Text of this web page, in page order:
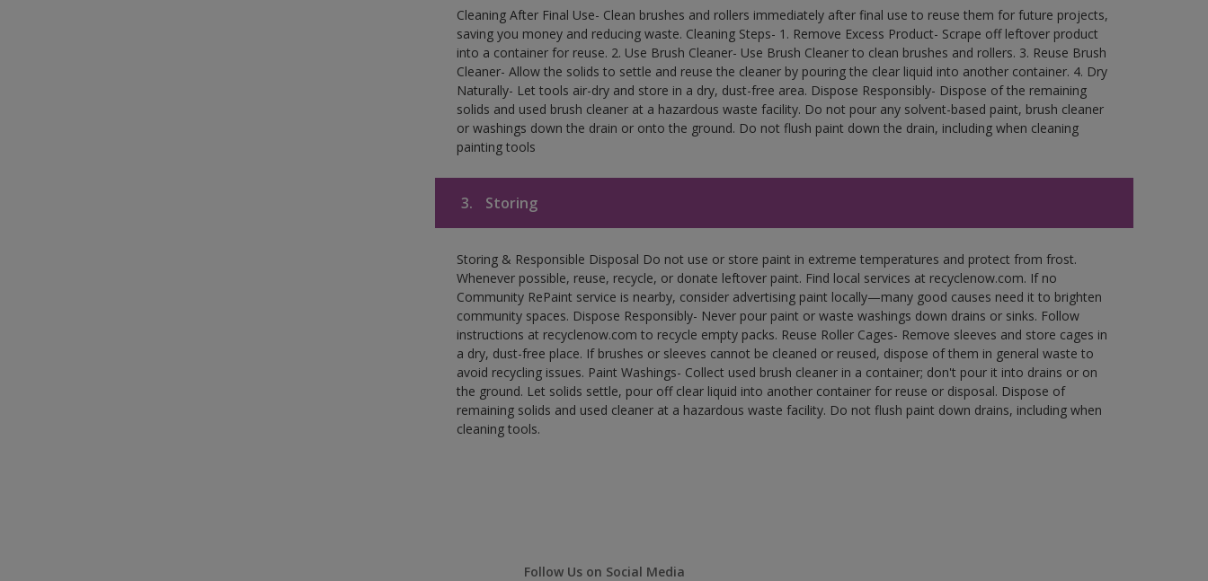
Cleaning After Final Use- Clean brushes and rollers immediately after final use to reuse them for future projects,
saving you money and reducing waste. Cleaning Steps- 1. Remove Excess Product- Scrape off leftover product
into a container for reuse. 2. Use Brush Cleaner- Use Brush Cleaner to clean brushes and rollers. 3. Reuse Brush
Cleaner- Allow the solids to settle and reuse the cleaner by pouring the clear liquid into another container. 4. Dry
Naturally- Let tools air-dry and store in a dry, dust-free area. Dispose Responsibly- Dispose of the remaining
solids and used brush cleaner at a hazardous waste facility. Do not pour any solvent-based paint, brush cleaner
or washings down the drain or onto the ground. Do not flush paint down the drain, including when cleaning
painting tools
3. Storing
Storing & Responsible Disposal Do not use or store paint in extreme temperatures and protect from frost.
Whenever possible, reuse, recycle, or donate leftover paint. Find local services at recyclenow.com. If no
Community RePaint service is nearby, consider advertising paint locally—many good causes need it to brighten
community spaces. Dispose Responsibly- Never pour paint or waste washings down drains or sinks. Follow
instructions at recyclenow.com to recycle empty packs. Reuse Roller Cages- Remove sleeves and store cages in
a dry, dust-free place. If brushes or sleeves cannot be cleaned or reused, dispose of them in general waste to
avoid recycling issues. Paint Washings- Collect used brush cleaner in a container; don't pour it into drains or on
the ground. Let solids settle, pour off clear liquid into another container for reuse or disposal. Dispose of
remaining solids and used cleaner at a hazardous waste facility. Do not flush paint down drains, including when
cleaning tools.
Follow Us on Social Media